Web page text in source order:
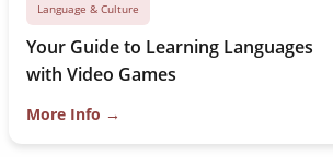
Language & Culture
Your Guide to Learning Languages
with Video Games
More Info →